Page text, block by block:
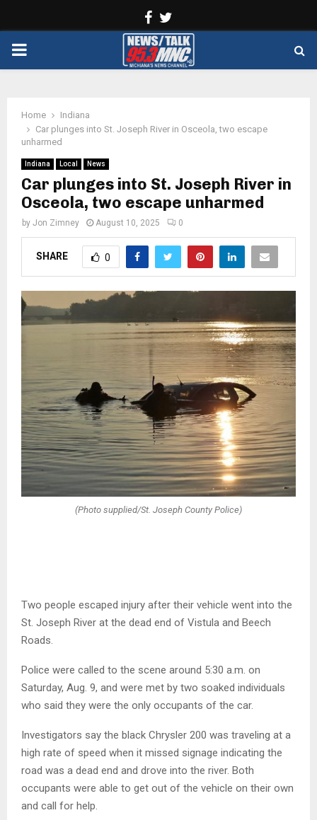
Facebook
PRIMARY
Home
Indiana
Car plunges into St. Joseph River in Osceola, two escape
unharmed
Indiana Local News
Car plunges into St. Joseph River in
Osceola, two escape unharmed
by Jon Zimney August 10, 2025 0
SHARE 0
(Photo supplied/St. Joseph County Police)
Two people escaped injury after their vehicle went into the
St. Joseph River at the dead end of Vistula and Beech
Roads.
Police were called to the scene around 5:30 a.m. on
Saturday, Aug. 9, and were met by two soaked individuals
who said they were the only occupants of the car.
Investigators say the black Chrysler 200 was traveling at a
high rate of speed when it missed signage indicating the
road was a dead end and drove into the river. Both
occupants were able to get out of the vehicle on their own
and call for help.